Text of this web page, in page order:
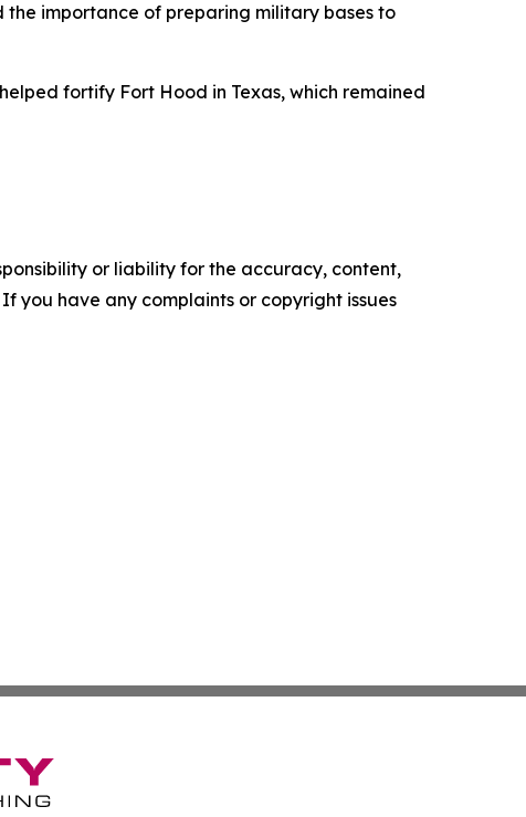
importance of preparing military bases to
fortify Fort Hood in Texas, which remained
or liability for the accuracy, content,
you have any complaints or copyright issues